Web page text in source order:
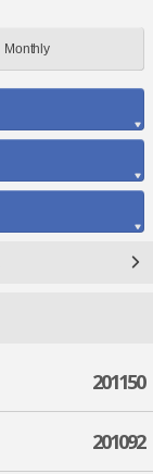
Monthly
201150
201092